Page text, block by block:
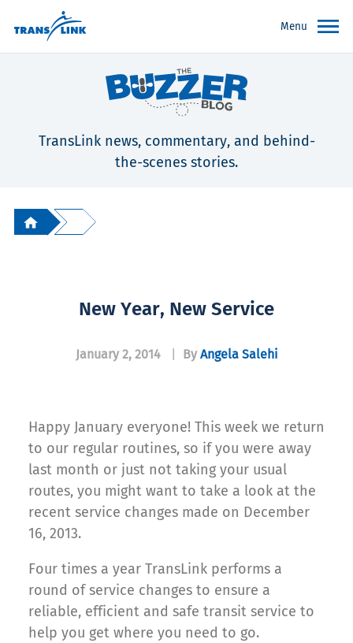
Menu
TransLink news, commentary, and behind-
the-scenes stories.
New Year, New Service
January 2, 2014 By Angela Salehi
Happy January everyone! This week we return
to our regular routines, so if you were away
last month or just not taking your usual
routes, you might want to take a look at the
recent service changes made on December
16, 2013.
Four times a year TransLink performs a
round of service changes to ensure a
reliable, efficient and safe transit service to
help you get where you need to go.